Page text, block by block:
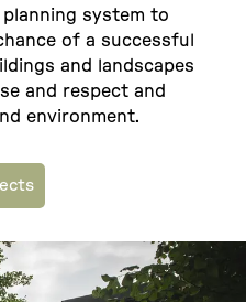
system to
of a successful
and landscapes
and respect and
environment.